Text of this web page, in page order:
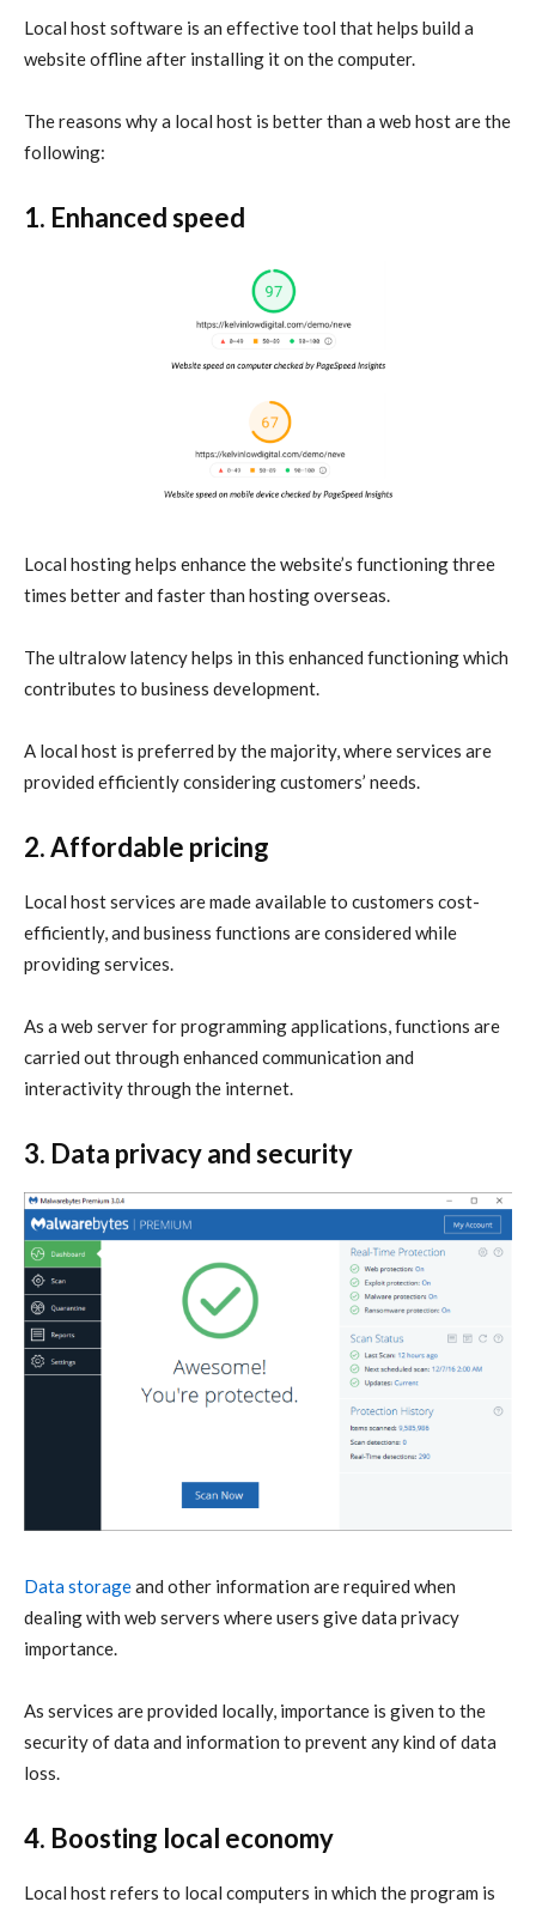
Local host software is an effective tool that helps build a
website offline after installing it on the computer.
The reasons why a local host is better than a web host are the
following:
1. Enhanced speed
Local hosting helps enhance the website’s functioning three
times better and faster than hosting overseas.
The ultralow latency helps in this enhanced functioning which
contributes to business development.
A local host is preferred by the majority, where services are
provided efficiently considering customers’ needs.
2. Affordable pricing
Local host services are made available to customers cost-
efficiently, and business functions are considered while
providing services.
As a web server for programming applications, functions are
carried out through enhanced communication and
interactivity through the internet.
3. Data privacy and security
Data storageand other information are required when
dealing with web servers where users give data privacy
importance.
As services are provided locally, importance is given to the
security of data and information to prevent any kind of data
loss.
4. Boosting local economy
Local host refers to local computers in which the program is